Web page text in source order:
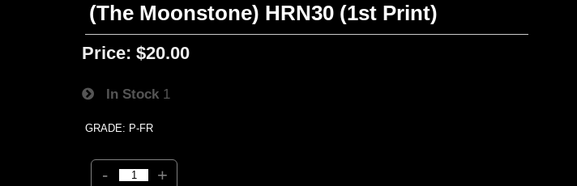
(The Moonstone) HRN30 (1st Print)
Price: $20.00
In Stock 1
GRADE: P-FR
- +